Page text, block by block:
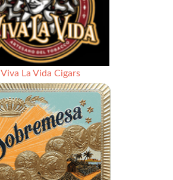
Viva La Vida Cigars